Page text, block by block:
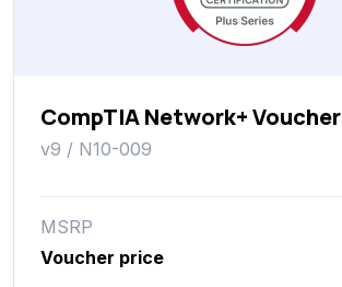
CompTIA Network+ Voucher
v9 / N10-009
MSRP
Voucher price